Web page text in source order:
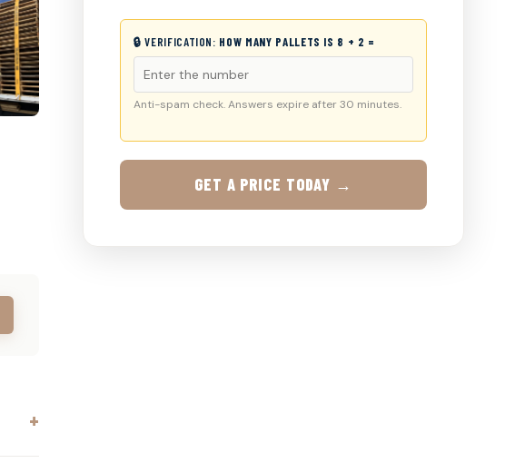
🔒 VERIFICATION: HOW MANY PALLETS IS 8 + 2 =
Anti-spam check. Answers expire after 30 minutes.
GET A PRICE TODAY →